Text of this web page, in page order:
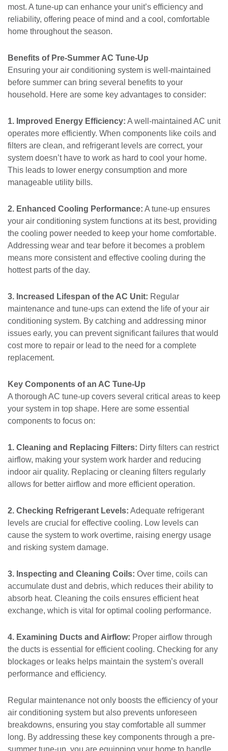
most. A tune-up can enhance your unit’s efficiency and
reliability, offering peace of mind and a cool, comfortable
home throughout the season.
Benefits of Pre-Summer AC Tune-Up
Ensuring your air conditioning system is well-maintained
before summer can bring several benefits to your
household. Here are some key advantages to consider:
1. Improved Energy Efficiency: A well-maintained AC unit
operates more efficiently. When components like coils and
filters are clean, and refrigerant levels are correct, your
system doesn’t have to work as hard to cool your home.
This leads to lower energy consumption and more
manageable utility bills.
2. Enhanced Cooling Performance: A tune-up ensures
your air conditioning system functions at its best, providing
the cooling power needed to keep your home comfortable.
Addressing wear and tear before it becomes a problem
means more consistent and effective cooling during the
hottest parts of the day.
3. Increased Lifespan of the AC Unit: Regular
maintenance and tune-ups can extend the life of your air
conditioning system. By catching and addressing minor
issues early, you can prevent significant failures that would
cost more to repair or lead to the need for a complete
replacement.
Key Components of an AC Tune-Up
A thorough AC tune-up covers several critical areas to keep
your system in top shape. Here are some essential
components to focus on:
1. Cleaning and Replacing Filters: Dirty filters can restrict
airflow, making your system work harder and reducing
indoor air quality. Replacing or cleaning filters regularly
allows for better airflow and more efficient operation.
2. Checking Refrigerant Levels: Adequate refrigerant
levels are crucial for effective cooling. Low levels can
cause the system to work overtime, raising energy usage
and risking system damage.
3. Inspecting and Cleaning Coils: Over time, coils can
accumulate dust and debris, which reduces their ability to
absorb heat. Cleaning the coils ensures efficient heat
exchange, which is vital for optimal cooling performance.
4. Examining Ducts and Airflow: Proper airflow through
the ducts is essential for efficient cooling. Checking for any
blockages or leaks helps maintain the system’s overall
performance and efficiency.
Regular maintenance not only boosts the efficiency of your
air conditioning system but also prevents unforeseen
breakdowns, ensuring you stay comfortable all summer
long. By addressing these key components through a pre-
summer tune-up, you are equipping your home to handle